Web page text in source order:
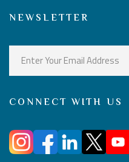
NEWSLETTER
CONNECT WITH US